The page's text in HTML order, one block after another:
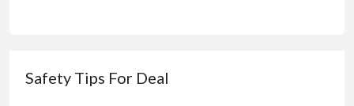
Safety Tips For Deal